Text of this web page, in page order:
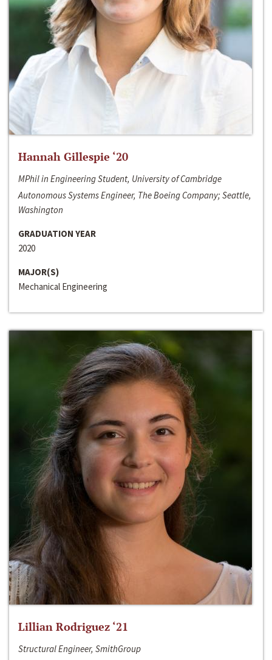
Hannah Gillespie ‘20
MPhil in Engineering Student, University of Cambridge
Autonomous Systems Engineer, The Boeing Company; Seattle,
Washington
GRADUATION YEAR
2020
MAJOR(S)
Mechanical Engineering
Lillian Rodriguez ‘21
Structural Engineer, SmithGroup